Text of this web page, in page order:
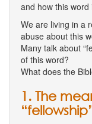
and how this
We are living in a
abuse about this
Many talk about
of this word?
What does the
1. The